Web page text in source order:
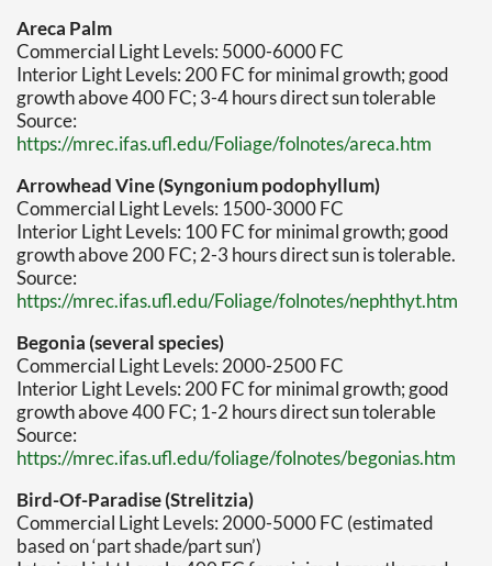
Areca Palm
Commercial Light Levels: 5000-6000 FC
Interior Light Levels: 200 FC for minimal growth; good
growth above 400 FC; 3-4 hours direct sun tolerable
Source:
https://mrec.ifas.ufl.edu/Foliage/folnotes/areca.htm
Arrowhead Vine (Syngonium podophyllum)
Commercial Light Levels: 1500-3000 FC
Interior Light Levels: 100 FC for minimal growth; good
growth above 200 FC; 2-3 hours direct sun is tolerable.
Source:
https://mrec.ifas.ufl.edu/Foliage/folnotes/nephthyt.htm
Begonia (several species)
Commercial Light Levels: 2000-2500 FC
Interior Light Levels: 200 FC for minimal growth; good
growth above 400 FC; 1-2 hours direct sun tolerable
Source:
https://mrec.ifas.ufl.edu/foliage/folnotes/begonias.htm
Bird-Of-Paradise (Strelitzia)
Commercial Light Levels: 2000-5000 FC (estimated
based on ‘part shade/part sun’)